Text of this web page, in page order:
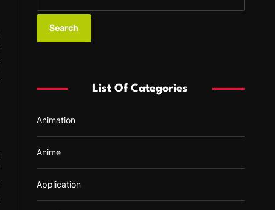
a
:
List Of Categories
Animation
Anime
Application